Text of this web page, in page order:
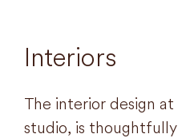
Interiors
The interior design at
studio, is